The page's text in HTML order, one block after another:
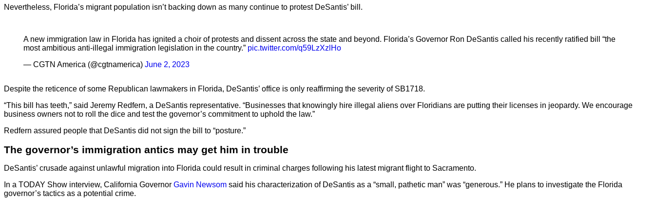
Nevertheless, Florida’s migrant population isn’t backing down as many continue to protest DeSantis’ bill.
A new immigration law in Florida has ignited a choir of protests and dissent across the state and beyond. Florida’s Governor Ron DeSantis called his recently ratified bill “the
most ambitious anti-illegal immigration legislation in the country.” pic.twitter.com/q59LzXzlHo
— CGTN America (@cgtnamerica) June 2, 2023
Despite the reticence of some Republican lawmakers in Florida, DeSantis’ office is only reaffirming the severity of SB1718.
“This bill has teeth,” said Jeremy Redfern, a DeSantis representative. “Businesses that knowingly hire illegal aliens over Floridians are putting their licenses in jeopardy. We encourage
business owners not to roll the dice and test the governor’s commitment to uphold the law.”
Redfern assured people that DeSantis did not sign the bill to “posture.”
The governor’s immigration antics may get him in trouble
DeSantis’ crusade against unlawful migration into Florida could result in criminal charges following his latest migrant flight to Sacramento.
In a TODAY Show interview, California Governor Gavin Newsom said his characterization of DeSantis as a “small, pathetic man” was “generous.” He plans to investigate the Florida
governor’s tactics as a potential crime.